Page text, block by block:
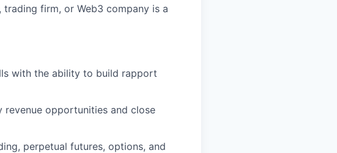
firm, or Web3 company is a
with the ability to build rapport
opportunities and close
perpetual futures, options, and